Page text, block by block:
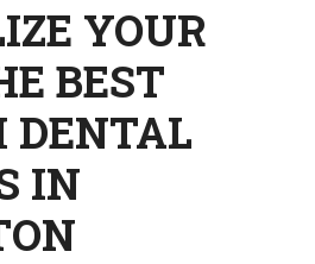
YOUR
BEST
DENTAL
IN